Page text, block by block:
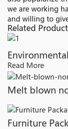
we are working
and willing to
Related
Read More
Melt blown
Furniture